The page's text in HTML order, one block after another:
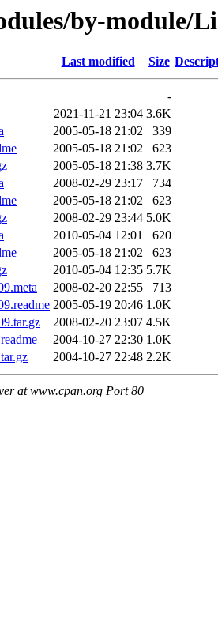
by-module/
Last modified Size
-
2021-11-21 23:04 3.6K
2005-05-18 21:02
339
2005-05-18 21:02
623
2005-05-18 21:38 3.7K
2008-02-29 23:17
734
2005-05-18 21:02
623
2008-02-29 23:44 5.0K
2010-05-04 12:01
620
2005-05-18 21:02
623
2010-05-04 12:35 5.7K
2008-02-20 22:55
713
2005-05-19 20:46 1.0K
2008-02-20 23:07 4.5K
2004-10-27 22:30 1.0K
2004-10-27 22:48 2.2K
at www.cpan.org Port 80